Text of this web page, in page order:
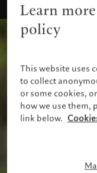
Learn
policy
This website uses
to collect
or some cookies,
how we use them,
link below.